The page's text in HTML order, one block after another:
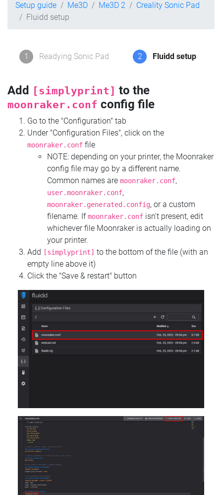
Setup guide Me3D Me3D 2
Creality Sonic Pad
Fluidd setup
1 Readying Sonic Pad 2 Fluidd setup
Add [simplyprint] to the
moonraker.conf config file
Go to the "Configuration" tab
Under "Configuration Files", click on the
moonraker.conf file
NOTE: depending on your printer, the Moonraker
config file may go by a different name.
Common names are moonraker.conf,
user.moonraker.conf,
moonraker.generated.config, or a custom
filename. Ifmoonraker.conf isn't present, edit
whichever file Moonraker is actually loading on
your printer.
Add
[simplyprint] to the bottom of the file (with an
empty line above it)
Click the "Save & restart" button